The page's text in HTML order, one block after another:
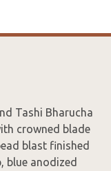
Tashi Bharucha
crowned blade
blast finished
blue anodized